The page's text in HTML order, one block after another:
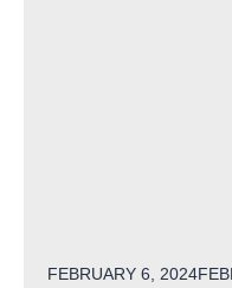
POSTED ON
FEBRUARY 6, 2024